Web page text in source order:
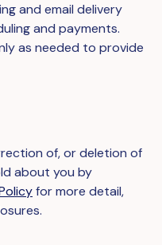
and email delivery
and payments.
as needed to provide
of, or deletion of
about you by
for more detail,